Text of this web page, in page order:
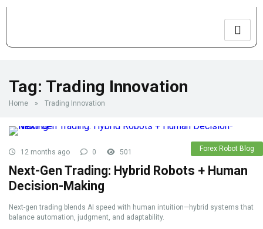
Tag: Trading Innovation
Home » Trading Innovation
Forex Robot Blog
12 months ago 0 501
Next-Gen Trading: Hybrid Robots + Human
Decision-Making
Next-gen trading blends AI speed with human intuition—hybrid systems that
balance automation, judgment, and adaptability.